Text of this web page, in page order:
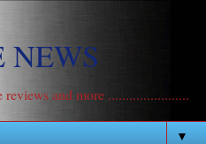
and more .......................
▼